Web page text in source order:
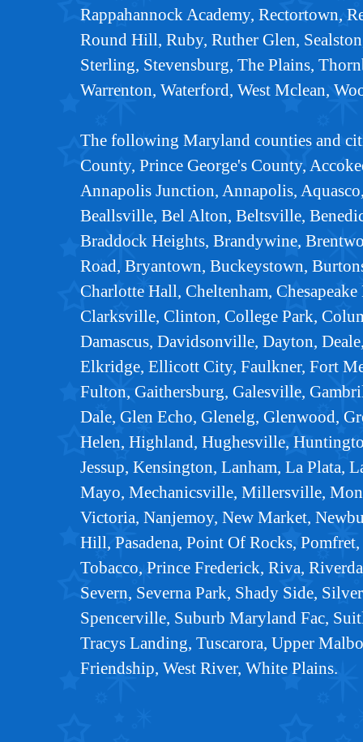
Rappahannock Academy, Rectortown,
Round Hill, Ruby, Ruther Glen,
Sterling, Stevensburg, The Plains,
Warrenton, Waterford, West Mclean,
The following Maryland counties and
County, Prince George's County,
Annapolis Junction, Annapolis,
Beallsville, Bel Alton, Beltsville,
Braddock Heights, Brandywine,
Road, Bryantown, Buckeystown,
Charlotte Hall, Cheltenham,
Clarksville, Clinton, College Park,
Damascus, Davidsonville, Dayton,
Elkridge, Ellicott City, Faulkner, Fort
Fulton, Gaithersburg, Galesville,
Dale, Glen Echo, Glenelg, Glenwood,
Helen, Highland, Hughesville,
Jessup, Kensington, Lanham, La
Mayo, Mechanicsville, Millersville,
Victoria, Nanjemoy, New Market,
Hill, Pasadena, Point Of Rocks,
Tobacco, Prince Frederick, Riva,
Severn, Severna Park, Shady Side,
Spencerville, Suburb Maryland Fac,
Tracys Landing, Tuscarora, Upper
Friendship, West River, White Plains.